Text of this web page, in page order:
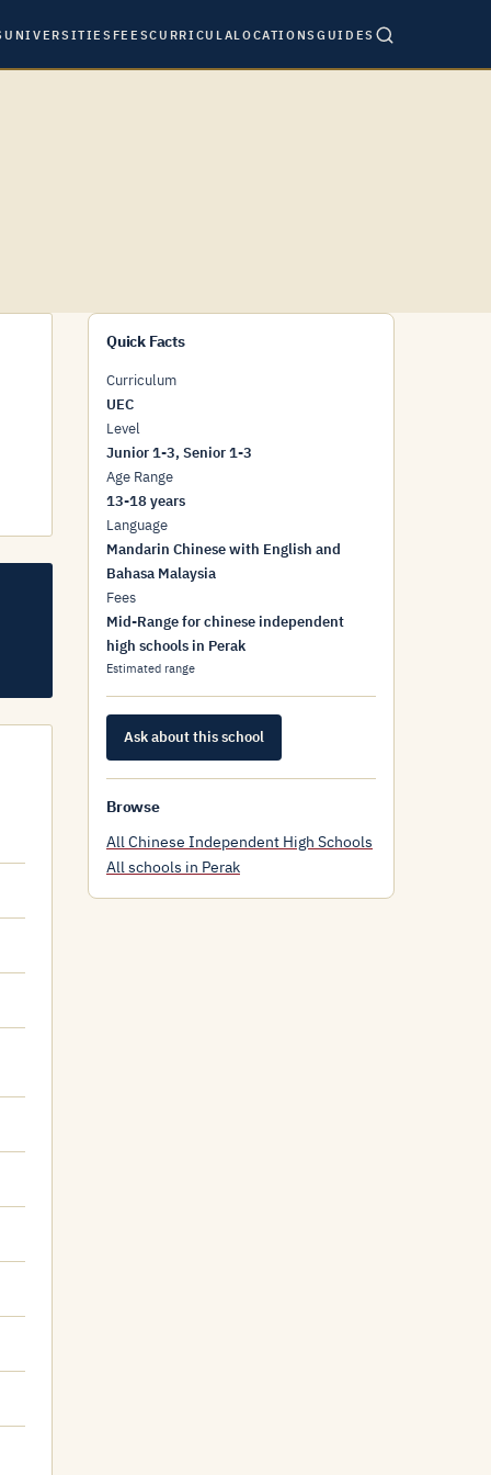
UNIVERSITIES FEESCURRICULALOCATIONSGUIDES
Quick Facts
Curriculum
UEC
Level
Junior 1-3, Senior 1-3
Age Range
13-18 years
Language
Mandarin Chinese with English and
Bahasa Malaysia
Fees
Mid-Range for chinese independent
high schools in Perak
Estimated range
Ask about this school
Browse
All Chinese Independent High Schools
All schools in Perak